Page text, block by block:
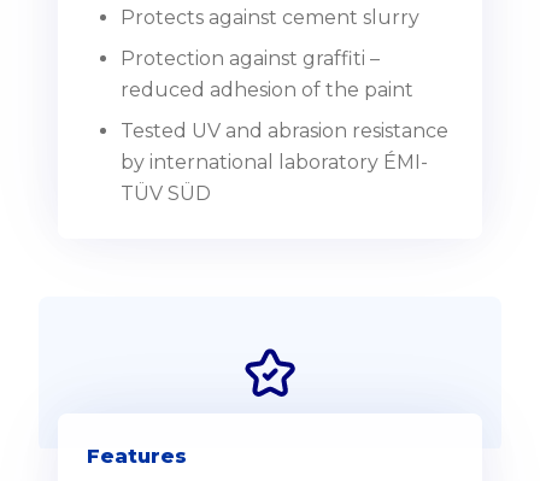
Protects against cement slurry
Protection against graffiti –
reduced adhesion of the paint
Tested UV and abrasion resistance
by international laboratory ÉMI-
TÜV SÜD
Features